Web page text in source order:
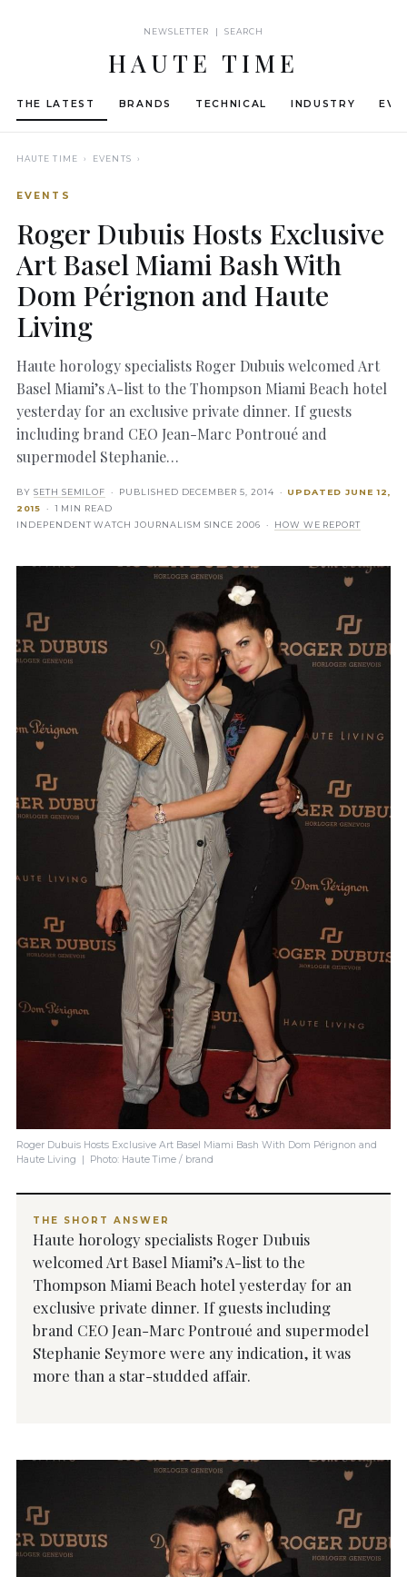
NEWSLETTER | SEARCH
HAUTE TIME
THE LATEST BRANDS TECHNICAL INDUSTRY
HAUTE TIME › EVENTS ›
EVENTS
Roger Dubuis Hosts Exclusive
Art Basel Miami Bash With
Dom Pérignon and Haute
Living
Haute horology specialists Roger Dubuis welcomed Art
Basel Miami’s A-list to the Thompson Miami Beach hotel
yesterday for an exclusive private dinner. If guests
including brand CEO Jean-Marc Pontroué and
supermodel Stephanie…
BY SETH SEMILOF · PUBLISHED DECEMBER 5, 2014 · UPDATEDJUNE 12,
2015 · 1 MIN READ
INDEPENDENT WATCH JOURNALISM SINCE 2006 ·
HOW WE REPORT
Roger Dubuis Hosts Exclusive Art Basel Miami Bash With Dom Pérignon and
Haute Living | Photo: Haute Time / brand
THE SHORT ANSWER
Haute horology specialists Roger Dubuis
welcomed Art Basel Miami’s A-list to the
Thompson Miami Beach hotel yesterday for an
exclusive private dinner. If guests including
brand CEO Jean-Marc Pontroué and supermodel
Stephanie Seymore were any indication, it was
more than a star-studded affair.